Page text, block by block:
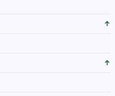
↑
↑